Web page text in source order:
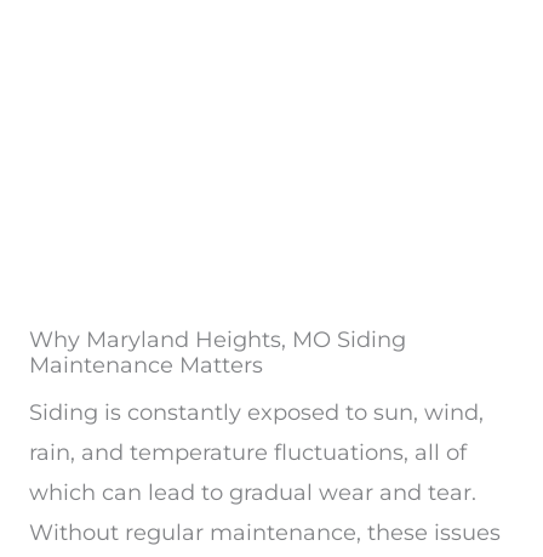
Why Maryland Heights, MO Siding
Maintenance Matters
Siding is constantly exposed to sun, wind,
rain, and temperature fluctuations, all of
which can lead to gradual wear and tear.
Without regular maintenance, these issues